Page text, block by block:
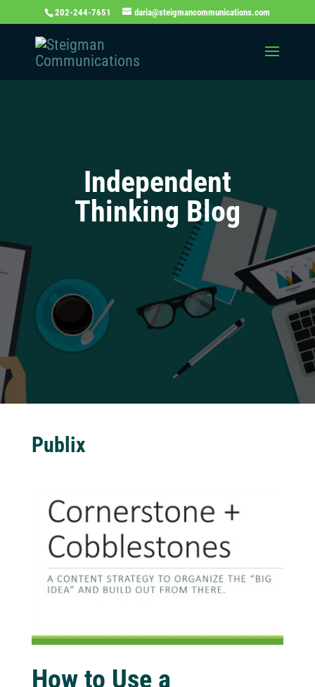
202-244-7651 daria@steigmancommunications.com
Independent
Thinking Blog
Publix
How to Use a